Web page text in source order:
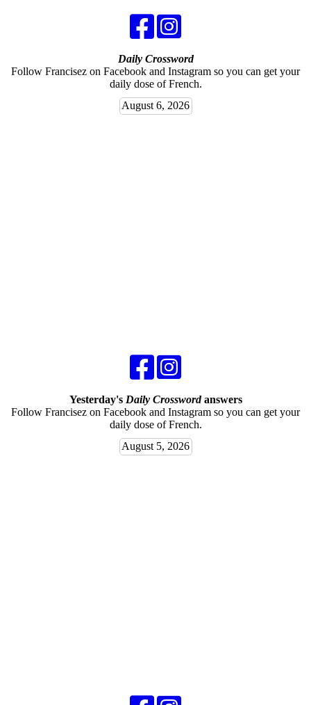
Daily Crossword
Follow Francisez on Facebook and Instagram so you can get your
daily dose of French.
August 6, 2026
Yesterday's Daily Crosswordanswers
Follow Francisez on Facebook and Instagram so you can get your
daily dose of French.
August 5, 2026